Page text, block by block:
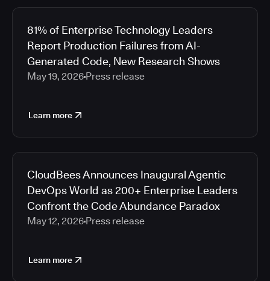
81% of Enterprise Technology Leaders
Report Production Failures from AI-
Generated Code, New Research Shows
May 19, 2026 Press release
Learn more
CloudBees Announces Inaugural Agentic
DevOps World as 200+ Enterprise Leaders
Confront the Code Abundance Paradox
May 12, 2026 Press release
Learn more